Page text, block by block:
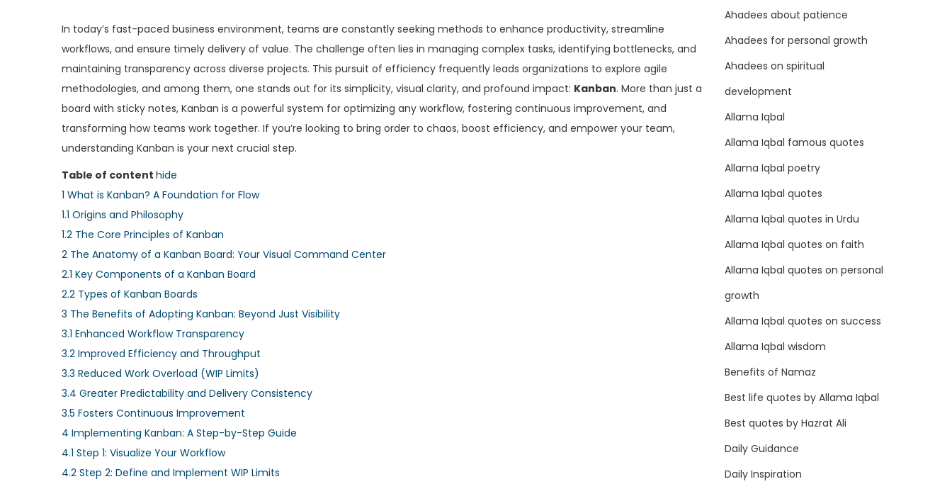
s
t
e
d
o
n
s
t
e
d
i
n
In today’s fast-paced business environment, teams are constantly seeking methods to enhance productivity, streamline
workflows, and ensure timely delivery of value. The challenge often lies in managing complex tasks, identifying bottlenecks, and
maintaining transparency across diverse projects. This pursuit of efficiency frequently leads organizations to explore agile
methodologies, and among them, one stands out for its simplicity, visual clarity, and profound impact: Kanban. More than just a
board with sticky notes, Kanban is a powerful system for optimizing any workflow, fostering continuous improvement, and
transforming how teams work together. If you’re looking to bring order to chaos, boost efficiency, and empower your team,
understanding Kanban is your next crucial step.
Table of content hide
1 What is Kanban? A Foundation for Flow
1.1 Origins and Philosophy
1.2 The Core Principles of Kanban
2 The Anatomy of a Kanban Board: Your Visual Command Center
2.1 Key Components of a Kanban Board
2.2 Types of Kanban Boards
3 The Benefits of Adopting Kanban: Beyond Just Visibility
3.1 Enhanced Workflow Transparency
3.2 Improved Efficiency and Throughput
3.3 Reduced Work Overload (WIP Limits)
3.4 Greater Predictability and Delivery Consistency
3.5 Fosters Continuous Improvement
4 Implementing Kanban: A Step-by-Step Guide
4.1 Step 1: Visualize Your Workflow
4.2 Step 2: Define and Implement WIP Limits
Ahadees about patience
Ahadees for personal growth
Ahadees on spiritual
development
Allama Iqbal
Allama Iqbal famous quotes
Allama Iqbal poetry
Allama Iqbal quotes
Allama Iqbal quotes in Urdu
Allama Iqbal quotes on faith
Allama Iqbal quotes on personal
growth
Allama Iqbal quotes on success
Allama Iqbal wisdom
Benefits of Namaz
Best life quotes by Allama Iqbal
Best quotes by Hazrat Ali
Daily Guidance
Daily Inspiration